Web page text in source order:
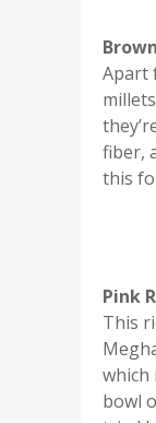
Apart
fiber,
this
Pink
This
which
bowl